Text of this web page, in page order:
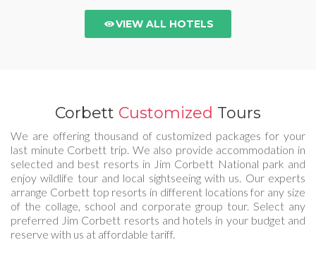
VIEW ALL HOTELS
Corbett Customized Tours
We are offering thousand of customized packages for your
last minute Corbett trip. We also provide accommodation in
selected and best resorts in Jim Corbett National park and
enjoy wildlife tour and local sightseeing with us. Our experts
arrange Corbett top resorts in different locations for any size
of the collage, school and corporate group tour. Select any
preferred Jim Corbett resorts and hotels in your budget and
reserve with us at affordable tariff.